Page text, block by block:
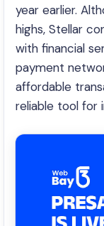
year earlier.
highs, Stellar
with financial
payment
affordable
reliable tool for